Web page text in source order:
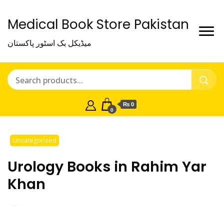
Medical Book Store Pakistan
میڈیکل بک اسٹور پاکستان
0
₨ 0
Uncategorized
Urology Books in Rahim Yar
Khan